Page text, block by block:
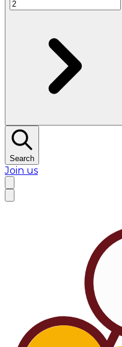
Search
Join us